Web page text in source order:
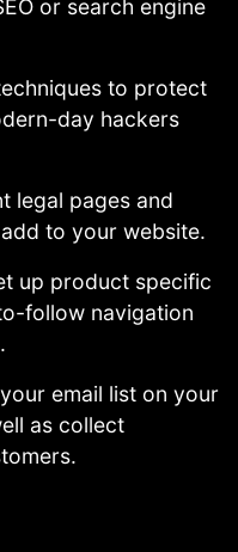
or search engine
to protect
day hackers
legal pages and
to your website.
up product specific
follow navigation
email list on your
as collect